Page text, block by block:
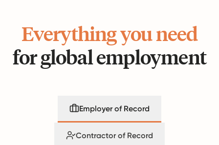
Everything you need
for global employment
Employer of Record
Contractor of Record